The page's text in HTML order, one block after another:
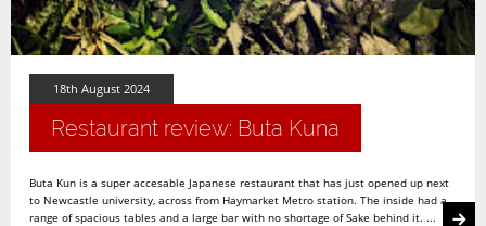
18th August 2024
Restaurant review: Buta Kuna
Buta Kun is a super accesable Japanese restaurant that has just opened up next
to Newcastle university, across from Haymarket Metro station. The inside had a
range of spacious tables and a large bar with no shortage of Sake behind it. ...